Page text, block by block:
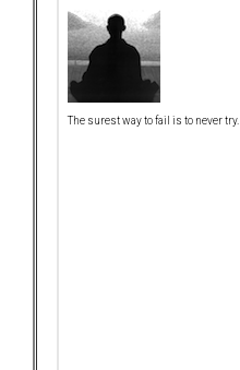
The surest way to fail is to never try.